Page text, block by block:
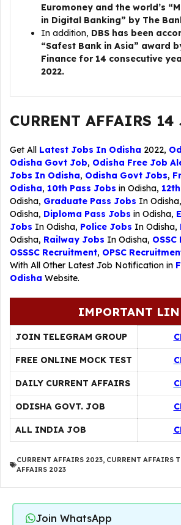
Euromoney and the world’s
in Digital Banking” by The
In addition, DBS has been
“Safest Bank in Asia” award
Finance for 14 consecutive
2022.
CURRENT AFFAIRS 14
Get All Latest Jobs In Odisha 2022,
Odisha Govt Job, Odisha Free Job
Jobs In Odisha, Odisha Govt Jobs,
Odisha, 10th Pass Jobs in Odisha,
Odisha, Graduate Pass Jobs In Odisha,
Odisha, Diploma Pass Jobs in Odisha,
Jobs In Odisha, Police Jobs In Odisha,
Odisha, Railway Jobs In Odisha,
OSSSC Recruitment, OPSC
With All Other Latest Job Notification in
Odisha Website.
IMPORTANT
JOIN TELEGRAM GROUP
FREE ONLINE MOCK TEST
DAILY CURRENT AFFAIRS
ODISHA GOVT. JOB
ALL INDIA JOB
CURRENT AFFAIRS 2023, CURRENT AFFAIRS
AFFAIRS 2023
Join WhatsApp